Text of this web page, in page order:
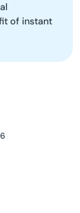
of instant